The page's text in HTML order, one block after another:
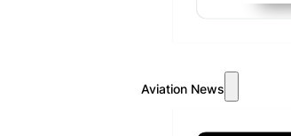
Aviation News